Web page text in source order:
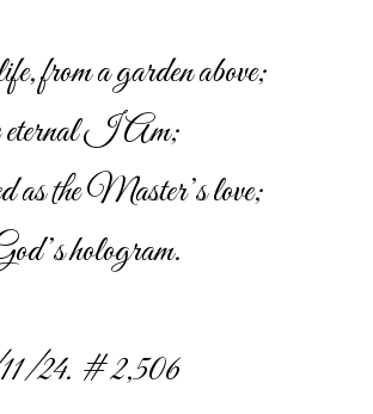
from a garden above;
eternal I Am;
as the Master’s love;
hologram.
24. # 2,506